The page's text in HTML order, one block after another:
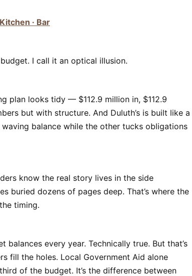
· Bar
I call it an optical illusion.
plan looks tidy — $112.9 million in, $112.9
but with structure. And Duluth’s is built like a
balance while the other tucks obligations
know the real story lives in the side
buried dozens of pages deep. That’s where the
timing.
balances every year. Technically true. But that’s
fill the holes. Local Government Aid alone
of the budget. It’s the difference between